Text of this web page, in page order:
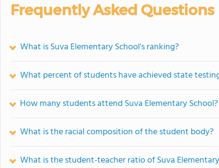
Frequently Asked Questions
What is Suva Elementary School's ranking?
What percent of students have achieved state
How many students attend Suva Elementary School?
What is the racial composition of the student body?
What is the student-teacher ratio of Suva